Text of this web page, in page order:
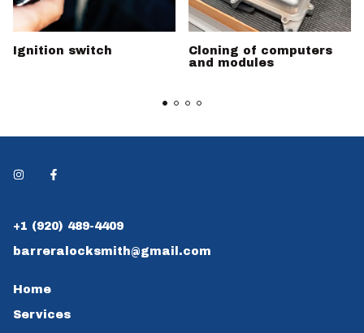
Ignition switch
Cloning of computers
and modules
+1 (920) 489-4409
barreralocksmith@gmail.com
Home
Services